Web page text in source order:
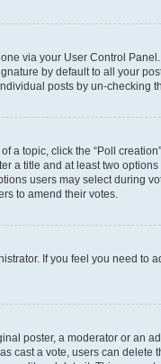
via your User Control
by default to all your
posts by un-checking
a topic, click the “Poll
a title and at least two
users may select during
to amend their votes.
If you feel you need to
poster, a moderator or an
cast a vote, users can